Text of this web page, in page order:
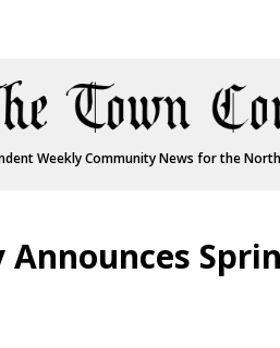
Weekly Community News for the